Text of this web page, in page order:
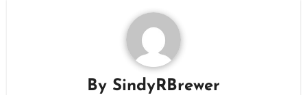
By SindyRBrewer